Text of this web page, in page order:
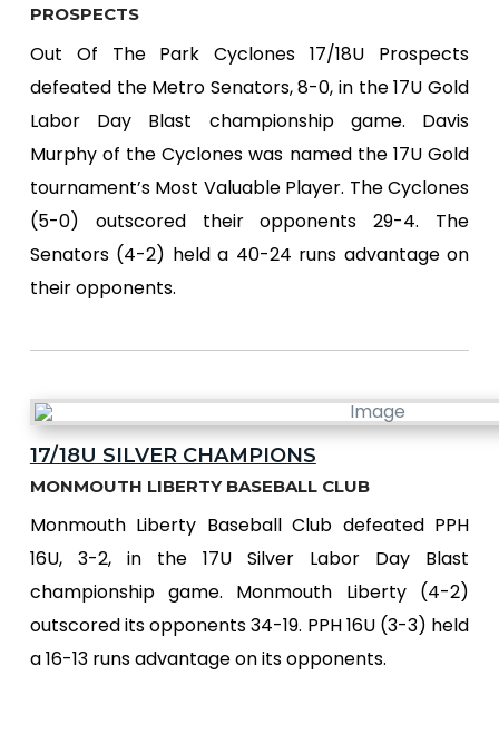
PROSPECTS
Out Of The Park Cyclones 17/18U Prospects
defeated the Metro Senators, 8-0, in the 17U Gold
Labor Day Blast championship game. Davis
Murphy of the Cyclones was named the 17U Gold
tournament’s Most Valuable Player. The Cyclones
(5-0) outscored their opponents 29-4. The
Senators (4-2) held a 40-24 runs advantage on
their opponents.
17/18U SILVER CHAMPIONS
MONMOUTH LIBERTY BASEBALL CLUB
Monmouth Liberty Baseball Club defeated PPH
16U, 3-2, in the 17U Silver Labor Day Blast
championship game. Monmouth Liberty (4-2)
outscored its opponents 34-19. PPH 16U (3-3) held
a 16-13 runs advantage on its opponents.